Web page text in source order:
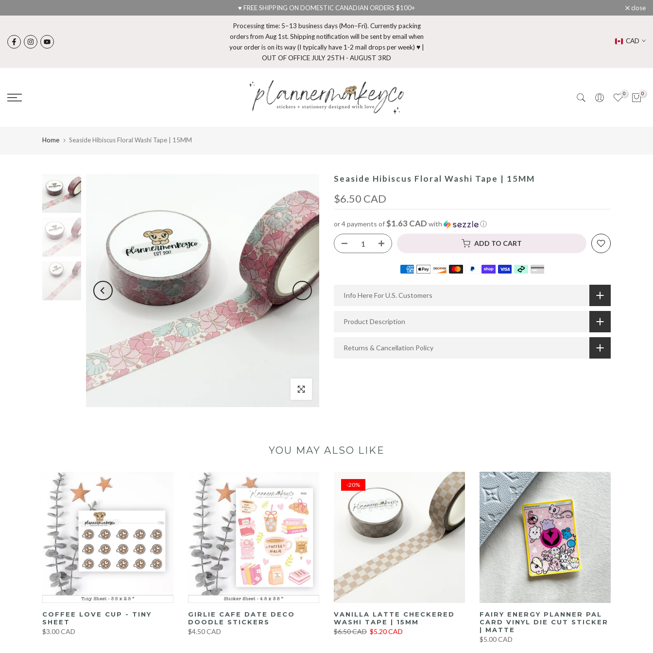
♥ FREE SHIPPING ON DOMESTIC CANADIAN ORDERS $100+ close
Processing time: 5–13 business days (Mon–Fri). Currently packing
orders from Aug 1st. Shipping notification will be sent by email when
your order is on its way (I typically have 1-2 mail drops per week) ♥ |
OUT OF OFFICE JULY 25TH - AUGUST 3RD
CAD
0 0
Home Seaside Hibiscus Floral Washi Tape | 15MM
Click to enlarge
Seaside Hibiscus Floral Washi Tape | 15MM
$6.50 CAD
or 4 payments of$1.63 CAD with ⓘ
ADD TO CART
Info Here For U.S. Customers
Product Description
Returns & Cancellation Policy
YOU MAY ALSO LIKE
COFFEE LOVE CUP - TINY
SHEET
$3.00 CAD
GIRLIE CAFE DATE DECO
DOODLE STICKERS
$4.50 CAD
-20%
VANILLA LATTE CHECKERED
WASHI TAPE | 15MM
$6.50 CAD $5.20 CAD
FAIRY ENERGY PLANNER PAL
CARD VINYL DIE CUT STICKER
| MATTE
$5.00 CAD